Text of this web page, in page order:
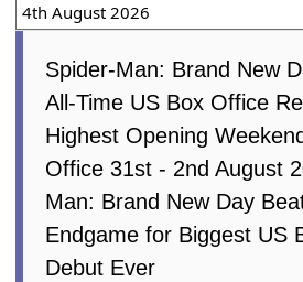
4th August 2026
Spider-Man: Brand New
All-Time US Box Office
Highest Opening
Office 31st - 2nd August
Man: Brand New Day
Endgame for Biggest US
Debut Ever